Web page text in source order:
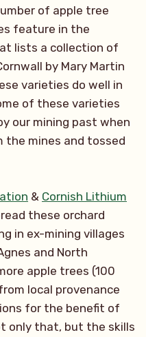
of apple tree
feature in the
lists a collection of
by Mary Martin
varieties do well in
of these varieties
our mining past when
the mines and tossed
& Cornish Lithium
these orchard
in ex-mining villages
and North
apple trees (100
local provenance
for the benefit of
only that, but the skills